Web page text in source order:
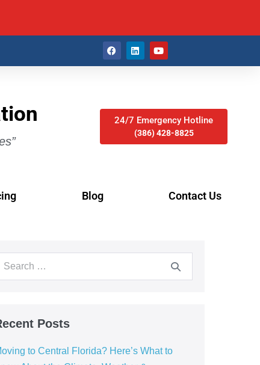
24/7 Emergency Hotline
(386) 428-8825
Blog Contact Us
Posts
to Central Florida? Here’s What to